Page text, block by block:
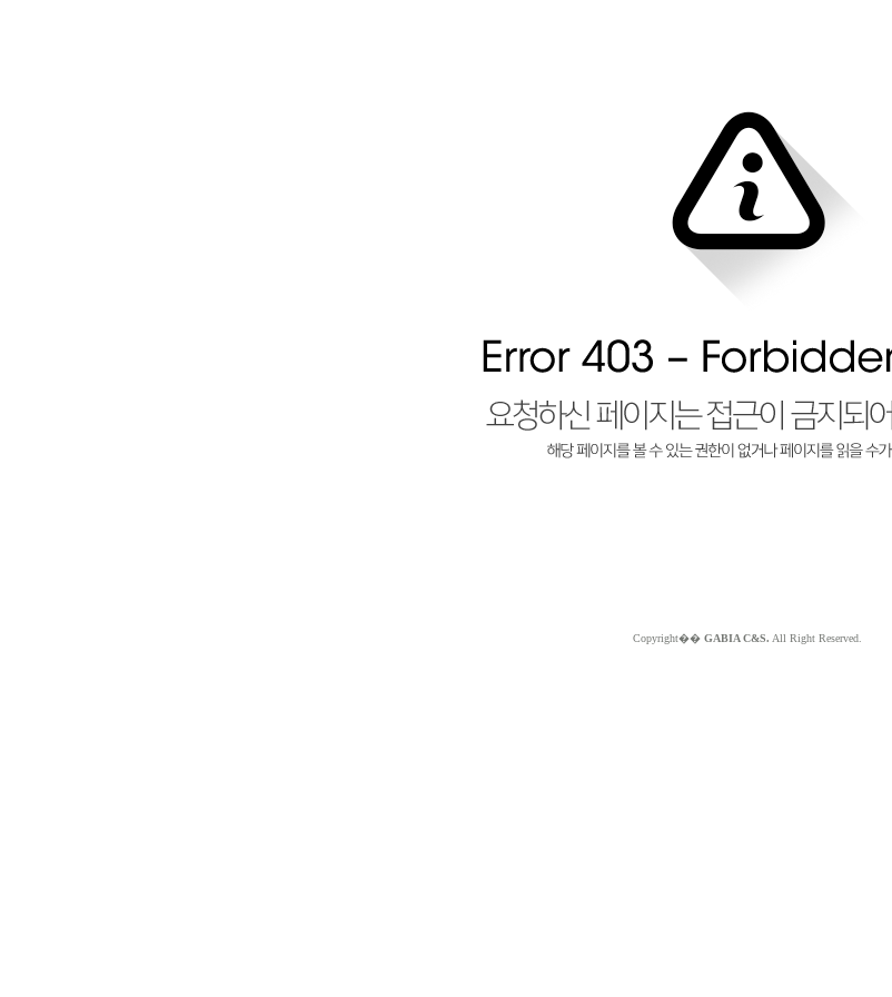
Copyright�� GABIA C&S. All Right Reserved.